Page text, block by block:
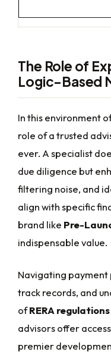
The Role of
Logic-Based
In this environment
role of a trusted
ever. A specialist
due diligence but
filtering noise, and
align with specific
brand like Pre-
indispensable value.
Navigating payment
track records, and
ofRERA regulations
advisors offer
premier